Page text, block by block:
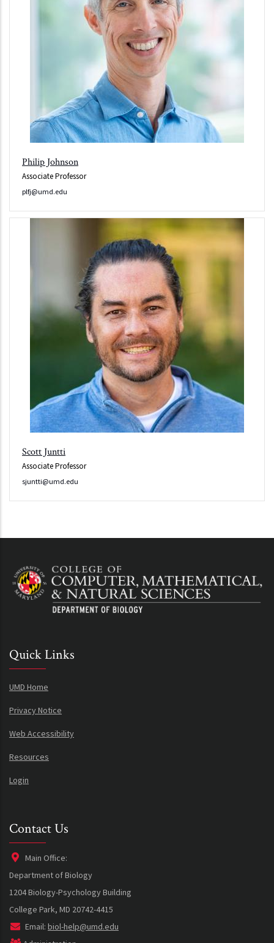
Philip Johnson
Associate Professor
plfj@umd.edu
Scott Juntti
Associate Professor
sjuntti@umd.edu
Quick Links
UMD Home
Privacy Notice
Web Accessibility
Resources
Login
Contact Us
Main Office:
Department of Biology
1204 Biology-Psychology Building
College Park, MD 20742-4415
Email: biol-help@umd.edu